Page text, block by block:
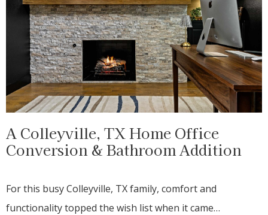
A Colleyville, TX Home Office
Conversion & Bathroom Addition
For this busy Colleyville, TX family, comfort and
functionality topped the wish list when it came…